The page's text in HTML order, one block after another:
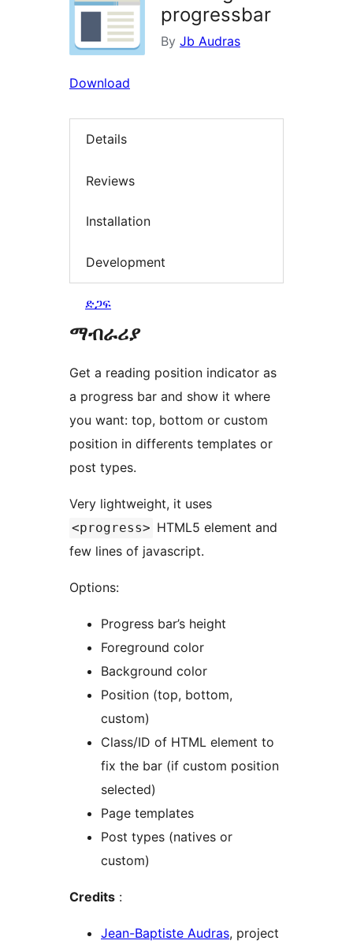
progressbar
By Jb Audras
Download
Details
Reviews
Installation
Development
ድጋፍ
ማብራሪያ
Get a reading position indicator as
a progress bar and show it where
you want: top, bottom or custom
position in differents templates or
post types.
Very lightweight, it uses
<progress> HTML5 element and
few lines of javascript.
Options:
Progress bar’s height
Foreground color
Background color
Position (top, bottom,
custom)
Class/ID of HTML element to
fix the bar (if custom position
selected)
Page templates
Post types (natives or
custom)
Credits :
Jean-Baptiste Audras, project